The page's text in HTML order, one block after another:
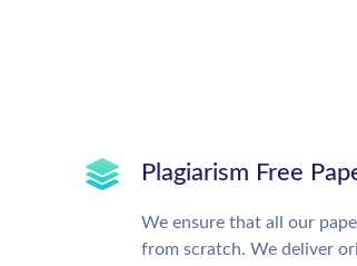
Plagiarism Free
We ensure that all our
from scratch. We deliver